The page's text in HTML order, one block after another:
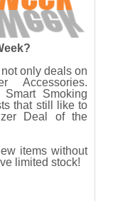
?
only deals on
Accessories.
Smoking
that still like to
Deal of the
items without
limited stock!